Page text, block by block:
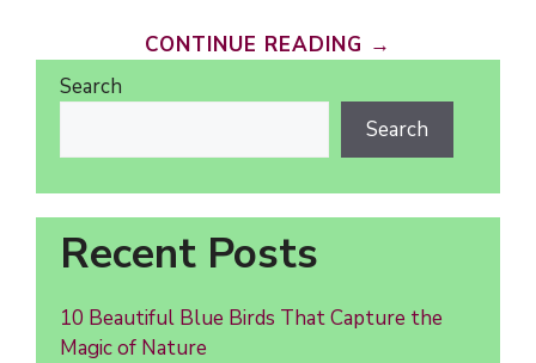
CONTINUE READING →
Search
Search
Recent Posts
10 Beautiful Blue Birds That Capture the
Magic of Nature